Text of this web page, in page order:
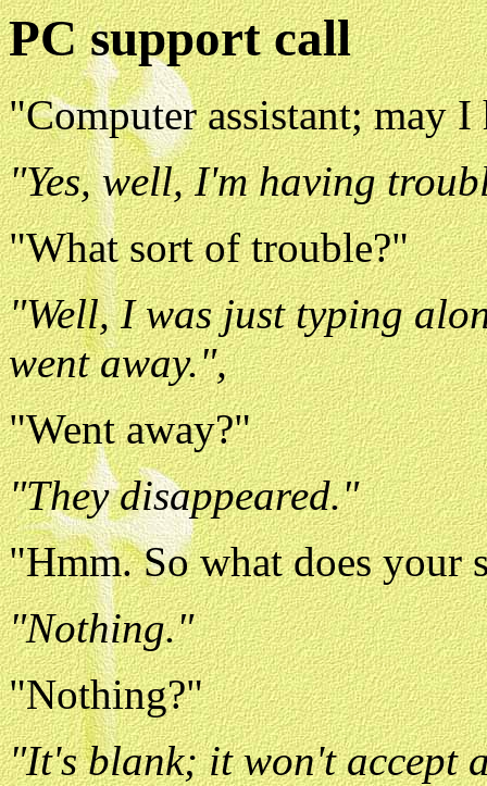
PC support call
"Computer assistant; may
"Yes, well, I'm having
"What sort of trouble?"
"Well, I was just typing
went away.",
"Went away?"
"They disappeared."
"Hmm. So what does your
"Nothing."
"Nothing?"
"It's blank; it won't accept